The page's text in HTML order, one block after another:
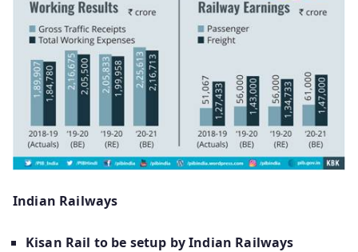
Indian Railways
Kisan Rail to be setup by Indian Railways